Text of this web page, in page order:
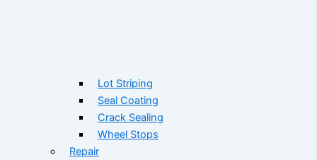
Lot Striping
Seal Coating
Crack Sealing
Wheel Stops
Repair